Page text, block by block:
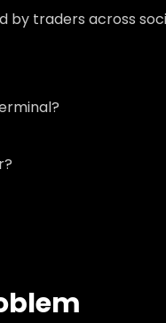
by traders across